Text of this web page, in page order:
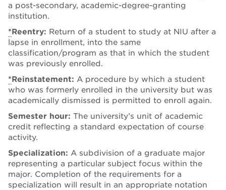
a post-secondary, academic-degree-granting
institution.
*Reentry: Return of a student to study at NIU after a
lapse in enrollment, into the same
classification/program as that in which the student
was previously enrolled.
*Reinstatement: A procedure by which a student
who was formerly enrolled in the university but was
academically dismissed is permitted to enroll again.
Semester hour: The university’s unit of academic
credit reflecting a standard expectation of course
activity.
Specialization: A subdivision of a graduate major
representing a particular subject focus within the
major. Completion of the requirements for a
specialization will result in an appropriate notation